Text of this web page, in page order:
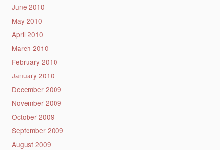
June 2010
May 2010
April 2010
March 2010
February 2010
January 2010
December 2009
November 2009
October 2009
September 2009
August 2009